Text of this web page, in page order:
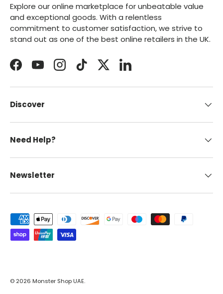
Explore our online marketplace for unbeatable value
and exceptional goods. With a relentless
commitment to customer satisfaction, we strive to
stand out as one of the best online retailers in the UK.
FacebookYouTubeInstagramTikTokTwitterLinkedIn
Discover
Need Help?
Newsletter
Payment methods accepted
© 2026 Monster Shop UAE.